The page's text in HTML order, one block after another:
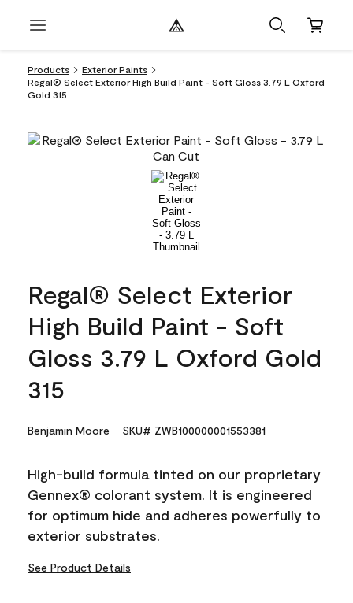
Products
Exterior Paints
Regal® Select Exterior High Build Paint - Soft Gloss 3.79 L Oxford
Gold 315
Regal® Select Exterior
High Build Paint - Soft
Gloss 3.79 L Oxford Gold
315
Benjamin Moore SKU# ZWB100000001553381
High-build formula tinted on our proprietary
Gennex® colorant system. It is engineered
for optimum hide and adheres powerfully to
exterior substrates.
See Product Details